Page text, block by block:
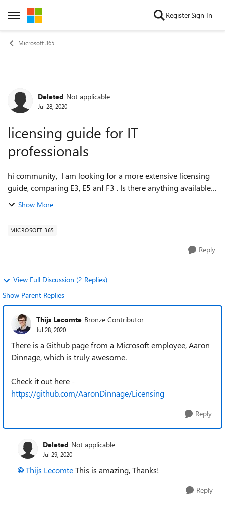
Open Side Menu
Skip to content RegisterSign In
Microsoft 365
Forum Discussion
Deleted Not applicable
Jul 28, 2020
licensing guide for IT
professionals
hi community, I am looking for a more extensive licensing
guide, comparing E3, E5 anf F3 . Is there anything available
fot IT-professional. I found some informatoin on
Show More
MICROSOFT 365
Reply
View Full Discussion (2 Replies)
Show Parent Replies
Thijs Lecomte Bronze Contributor
Jul 28, 2020
There is a Github page from a Microsoft employee, Aaron
Dinnage, which is truly awesome.
Check it out here -
https://github.com/AaronDinnage/Licensing
Reply
Deleted Not applicable
Jul 29, 2020
Thijs LecomteThis is amazing, Thanks!
Reply